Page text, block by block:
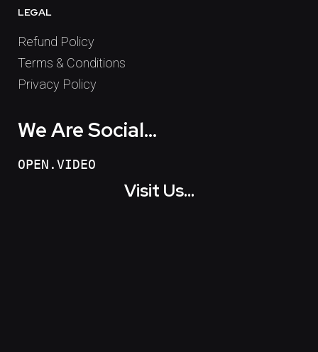
LEGAL
Refund Policy
Terms & Conditions
Privacy Policy
OPEN.VIDEO
We Are Social...
Visit Us...